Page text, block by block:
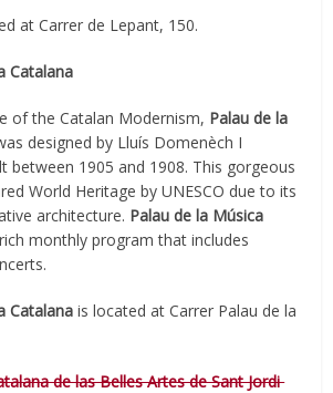
at Carrer de Lepant, 150.
Catalana
of the Catalan Modernism, Palau de la
designed by Lluís Domenèch I
between 1905 and 1908. This gorgeous
World Heritage by UNESCO due to its
architecture. Palau de la Música
monthly program that includes
Catalana is located at Carrer Palau de la
de las Belles Artes de Sant Jordi